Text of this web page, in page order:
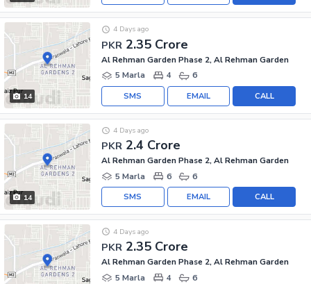
14
PKR 2.35 Crore
4 Days ago
Al Rehman Garden Phase 2, Al Rehman Garden
5 Marla
4 6
CALL
EMAIL
SMS
14
PKR 2.4 Crore
4 Days ago
Al Rehman Garden Phase 2, Al Rehman Garden
5 Marla
6 6
CALL
EMAIL
SMS
PKR 2.35 Crore
4 Days ago
Al Rehman Garden Phase 2, Al Rehman Garden
5 Marla
4 6